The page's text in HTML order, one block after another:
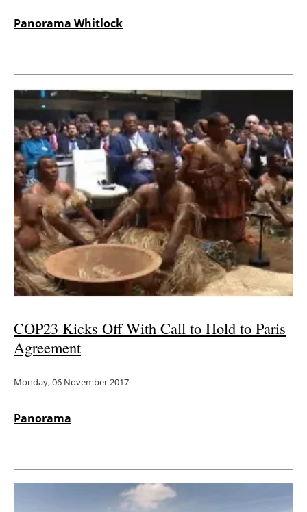
Panorama Whitlock
COP23 Kicks Off With Call to Hold to Paris
Agreement
Monday, 06 November 2017
Panorama